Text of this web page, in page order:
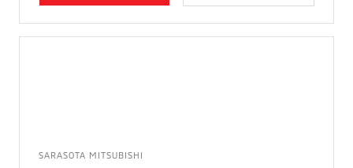
SARASOTA MITSUBISHI